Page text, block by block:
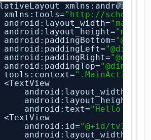
?
xmlns:android=
xmlns:tools=" http://
android:layout_width=
android:layout_height=
android:paddingBottom=
android:paddingLeft=
android:paddingRight=
android:paddingTop=
tools:context=".MainActivity"
<TextView
android:layout_width=
android:layout_height=
android:text="Hello
<TextView
android:id="@+id/tv1"
android:layout_width=